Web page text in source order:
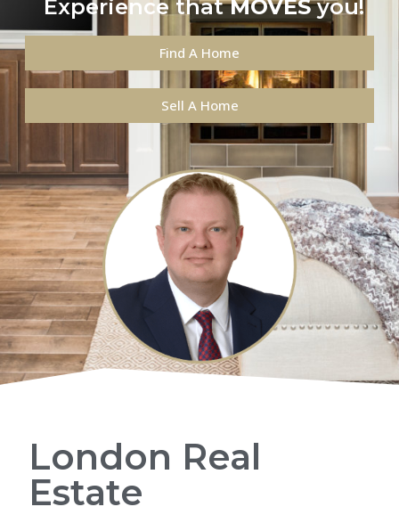
Experience thatMOVESyou!
Find A Home
Sell A Home
London Real
Estate